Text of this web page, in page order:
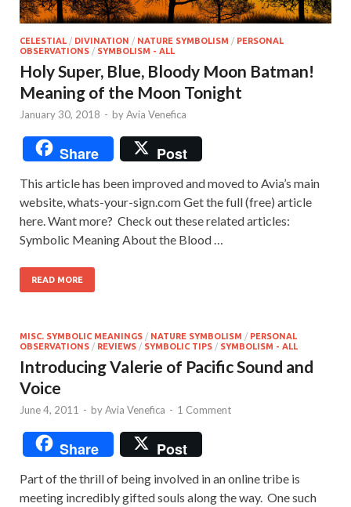
CELESTIAL / DIVINATION / NATURE SYMBOLISM / PERSONAL
OBSERVATIONS / SYMBOLISM - ALL
Holy Super, Blue, Bloody Moon Batman!
Meaning of the Moon Tonight
January 30, 2018 - byAvia Venefica
Share Post
This article has been improved and moved to Avia’s main
website, whats-your-sign.com Get the full (free) article
here. Want more? Check out these related articles:
Symbolic Meaning About the Blood …
READ MORE
MISC. SYMBOLIC MEANINGS / NATURE SYMBOLISM / PERSONAL
OBSERVATIONS / REVIEWS / SYMBOLIC TIPS / SYMBOLISM - ALL
Introducing Valerie of Pacific Sound and
Voice
June 4, 2011 - byAvia Venefica - 1 Comment
Share Post
Part of the thrill of being involved in an online tribe is
meeting incredibly gifted souls along the way. One such